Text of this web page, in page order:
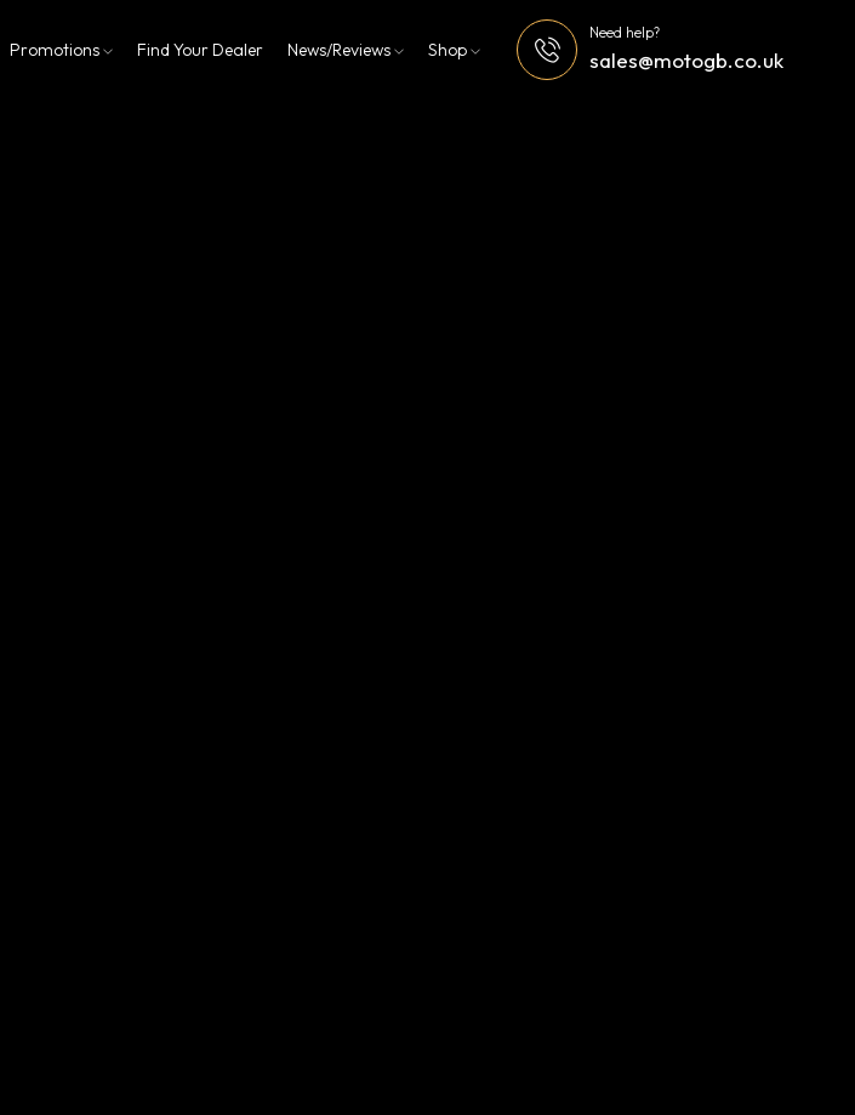
Promotions Find Your Dealer News/Reviews Shop
Need help?
sales@motogb.co.uk